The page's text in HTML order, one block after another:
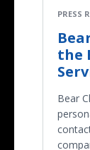
PRESS
the
Bear